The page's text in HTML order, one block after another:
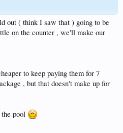
out ( think I saw that ) going to be
on the counter , we'll make our
to keep paying them for 7
, but that doesn't make up for
pool